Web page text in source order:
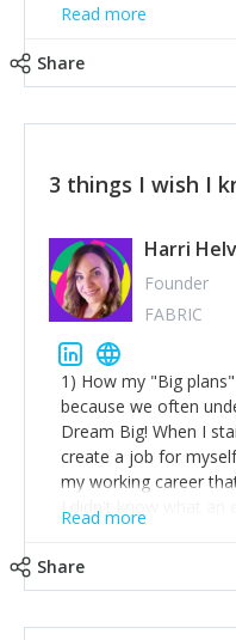
Read more
Share
3 things I wish I
Harri
Founder
FABRIC
1) How my "Big
because we often
Dream Big! When I
create a job for
my working career
I didn't know what an
trying to find a way to
across the UK and
Read more
Share